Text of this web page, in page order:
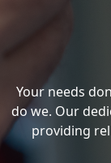
Your needs
do we. Our
providing